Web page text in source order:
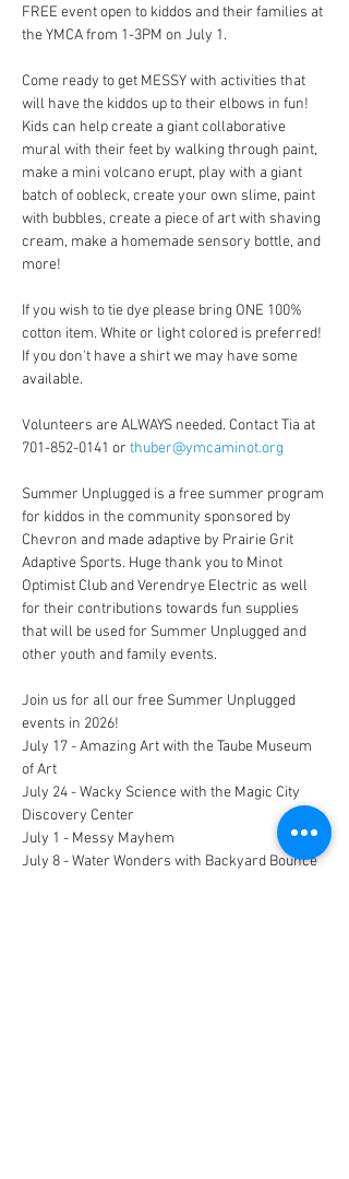
FREE event open to kiddos and their families at
the YMCA from 1-3PM on July 1.
Come ready to get MESSY with activities that
will have the kiddos up to their elbows in fun!
Kids can help create a giant collaborative
mural with their feet by walking through paint,
make a mini volcano erupt, play with a giant
batch of oobleck, create your own slime, paint
with bubbles, create a piece of art with shaving
cream, make a homemade sensory bottle, and
more!
If you wish to tie dye please bring ONE 100%
cotton item. White or light colored is preferred!
If you don't have a shirt we may have some
available.
Volunteers are ALWAYS needed. Contact Tia at
701-852-0141 or thuber@ymcaminot.org
Summer Unplugged is a free summer program
for kiddos in the community sponsored by
Chevron and made adaptive by Prairie Grit
Adaptive Sports. Huge thank you to Minot
Optimist Club and Verendrye Electric as well
for their contributions towards fun supplies
that will be used for Summer Unplugged and
other youth and family events.
Join us for all our free Summer Unplugged
events in 2026!
July 17 - Amazing Art with the Taube Museum
of Art
July 24 - Wacky Science with the Magic City
Discovery Center
July 1 - Messy Mayhem
July 8 - Water Wonders with Backyard Bounce